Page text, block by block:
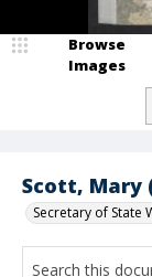
Scott, Mary
Secretary of State
Browse
Images